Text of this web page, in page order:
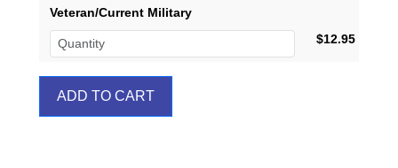
Veteran/Current Military
$12.95